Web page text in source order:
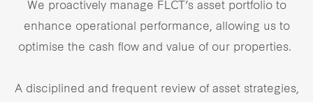
We proactively manage FLCT’s asset portfolio to
enhance operational performance, allowing us to
optimise the cash flow and value of our properties.
A disciplined and frequent review of asset strategies,